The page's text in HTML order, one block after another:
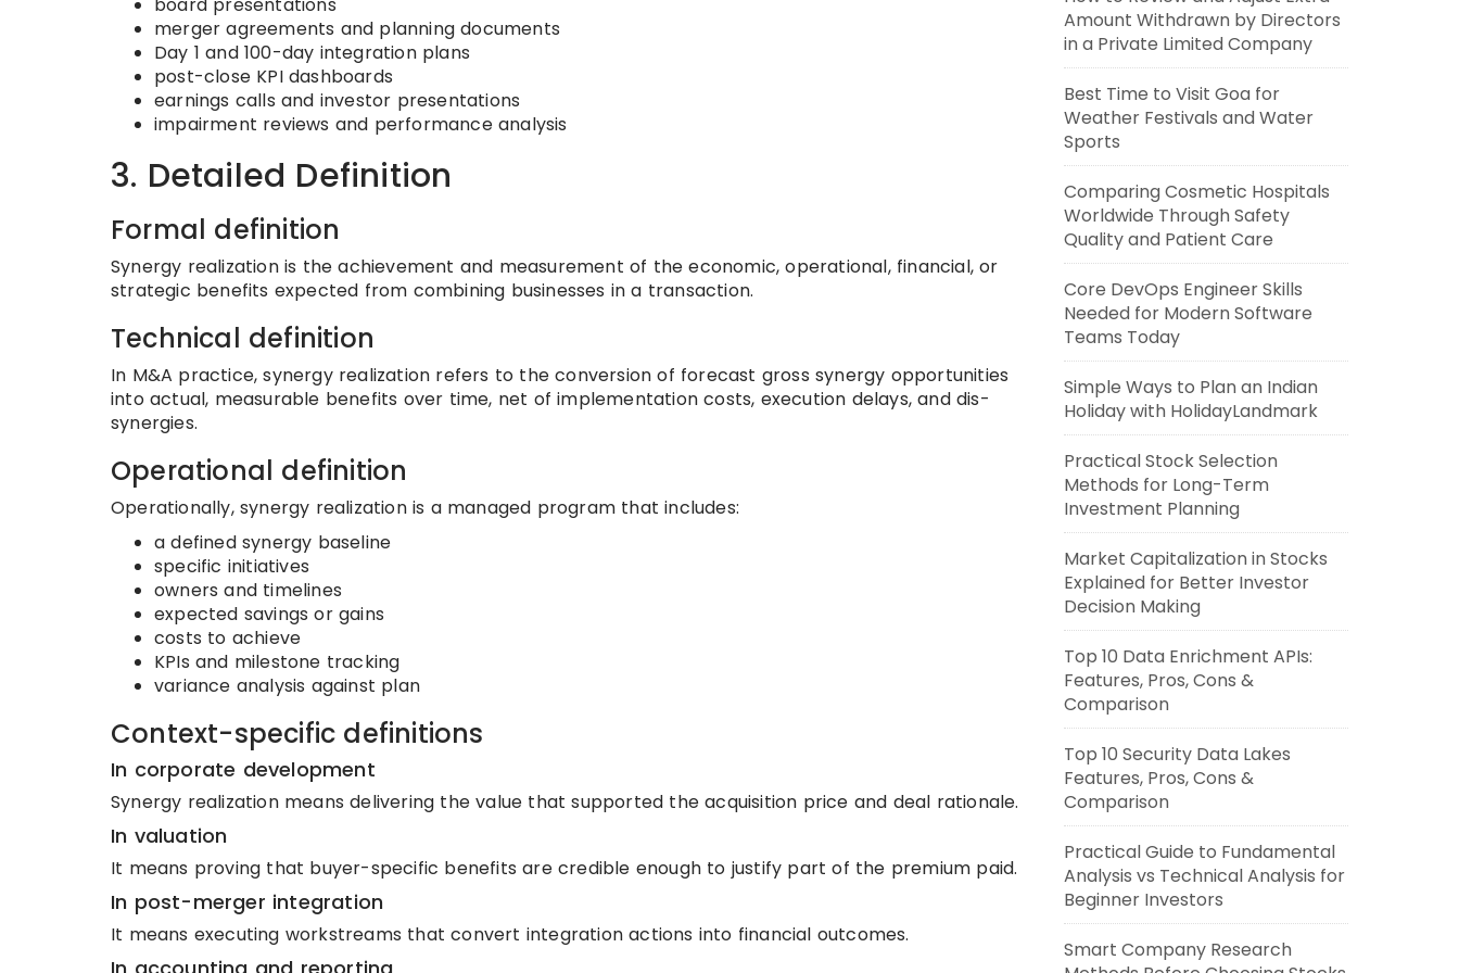
merger agreements and planning documents
Day 1 and 100-day integration plans
post-close KPI dashboards
earnings calls and investor presentations
impairment reviews and performance analysis
3. Detailed Definition
Formal definition
Synergy realization is the achievement and measurement of the economic, operational, financial, or
strategic benefits expected from combining businesses in a transaction.
Technical definition
In M&A practice, synergy realization refers to the conversion of forecast gross synergy opportunities
into actual, measurable benefits over time, net of implementation costs, execution delays, and dis-
synergies.
Operational definition
Operationally, synergy realization is a managed program that includes:
a defined synergy baseline
specific initiatives
owners and timelines
expected savings or gains
costs to achieve
KPIs and milestone tracking
variance analysis against plan
Context-specific definitions
In corporate development
Synergy realization means delivering the value that supported the acquisition price and deal rationale.
In valuation
It means proving that buyer-specific benefits are credible enough to justify part of the premium paid.
In post-merger integration
It means executing workstreams that convert integration actions into financial outcomes.
Amount Withdrawn by Directors
in a Private Limited Company
Best Time to Visit Goa for
Weather Festivals and Water
Sports
Comparing Cosmetic Hospitals
Worldwide Through Safety
Quality and Patient Care
Core DevOps Engineer Skills
Needed for Modern Software
Teams Today
Simple Ways to Plan an Indian
Holiday with HolidayLandmark
Practical Stock Selection
Methods for Long-Term
Investment Planning
Market Capitalization in Stocks
Explained for Better Investor
Decision Making
Top 10 Data Enrichment APIs:
Features, Pros, Cons &
Comparison
Top 10 Security Data Lakes
Features, Pros, Cons &
Comparison
Practical Guide to Fundamental
Analysis vs Technical Analysis for
Beginner Investors
Smart Company Research